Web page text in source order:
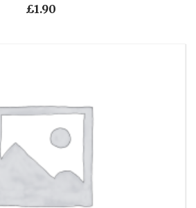
£1.90